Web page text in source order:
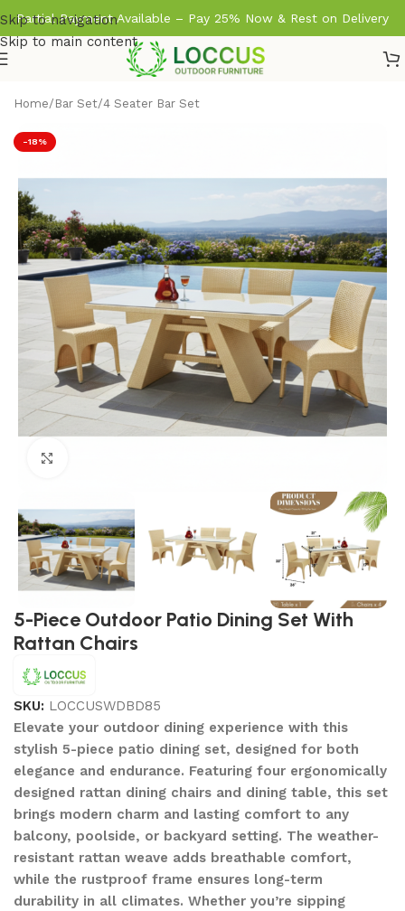
Skip to navigation
Skip to main content
Partial Payment Available – Pay 25% Now & Rest on Delivery
Home/ Bar Set/4 Seater Bar Set
-18%
5-Piece Outdoor Patio Dining Set With
Rattan Chairs
SKU: LOCCUSWDBD85
Elevate your outdoor dining experience with this
stylish 5-piece patio dining set, designed for both
elegance and endurance. Featuring four ergonomically
designed rattan dining chairs and dining table, this set
brings modern charm and lasting comfort to any
balcony, poolside, or backyard setting. The weather-
resistant rattan weave adds breathable comfort,
while the rustproof frame ensures long-term
durability in all climates. Whether you’re sipping